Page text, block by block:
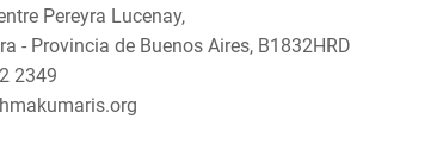
Pereyra Lucenay,
- Provincia de Buenos Aires, B1832HRD
2349